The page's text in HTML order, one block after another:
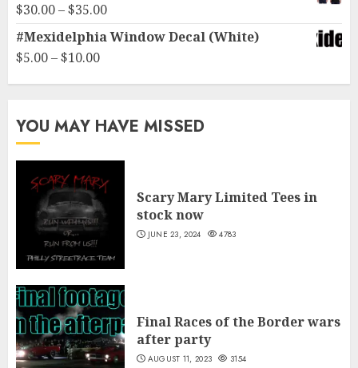
through
$12.00
$30.00–$35.00Price
range:
$35.00
#Mexidelphia Window Decal (White)
$5.00–$10.00Price
through
$10.00
YOU MAY HAVE MISSED
Scary Mary Limited Tees in
stock now
JUNE 23, 2024 4783
Final Races of the Border wars
after party
AUGUST 11, 2023 3154